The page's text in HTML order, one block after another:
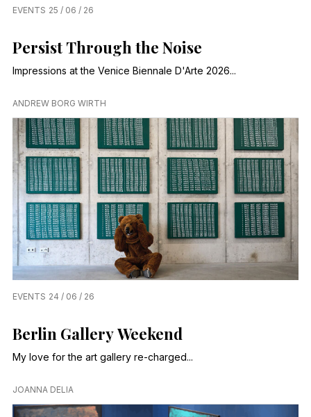
EVENTS 25 / 06 / 26
Persist Through the Noise
Impressions at the Venice Biennale D'Arte 2026...
ANDREW BORG WIRTH
EVENTS 24 / 06 / 26
Berlin Gallery Weekend
My love for the art gallery re-charged...
JOANNA DELIA